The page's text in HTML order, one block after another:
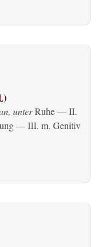
)
unterRuhe — II.
— III. m. Genitiv